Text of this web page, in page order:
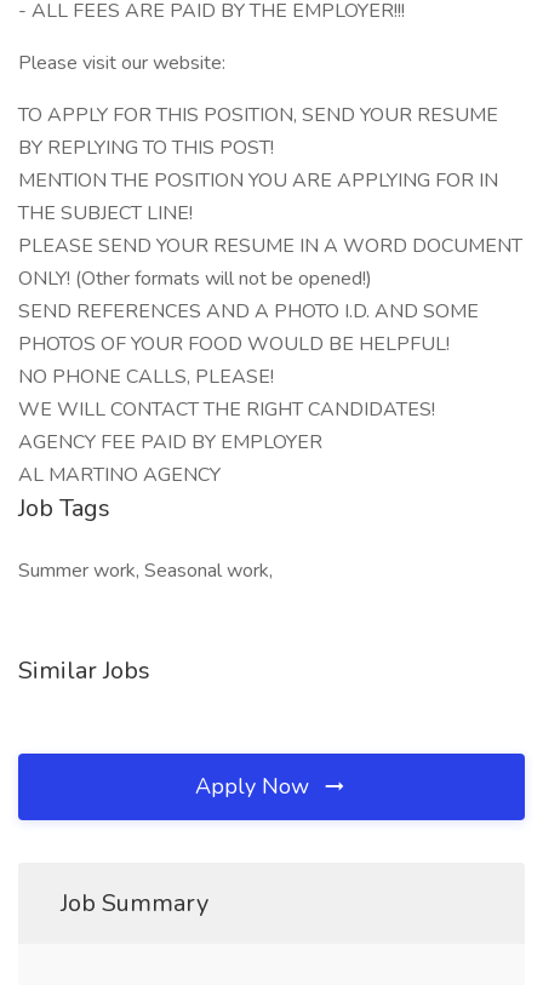
- ALL FEES ARE PAID BY THE EMPLOYER!!!
Please visit our website:
TO APPLY FOR THIS POSITION, SEND YOUR RESUME
BY REPLYING TO THIS POST!
MENTION THE POSITION YOU ARE APPLYING FOR IN
THE SUBJECT LINE!
PLEASE SEND YOUR RESUME IN A WORD DOCUMENT
ONLY! (Other formats will not be opened!)
SEND REFERENCES AND A PHOTO I.D. AND SOME
PHOTOS OF YOUR FOOD WOULD BE HELPFUL!
NO PHONE CALLS, PLEASE!
WE WILL CONTACT THE RIGHT CANDIDATES!
AGENCY FEE PAID BY EMPLOYER
AL MARTINO AGENCY
Job Tags
Summer work, Seasonal work,
Similar Jobs
Apply Now
Job Summary